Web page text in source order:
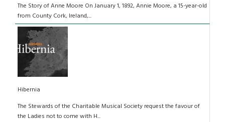
The Story of Anne Moore On January 1, 1892, Annie Moore, a 15-year-old
from County Cork, Ireland,...
Hibernia
The Stewards of the Charitable Musical Society request the favour of
the Ladies not to come with H...